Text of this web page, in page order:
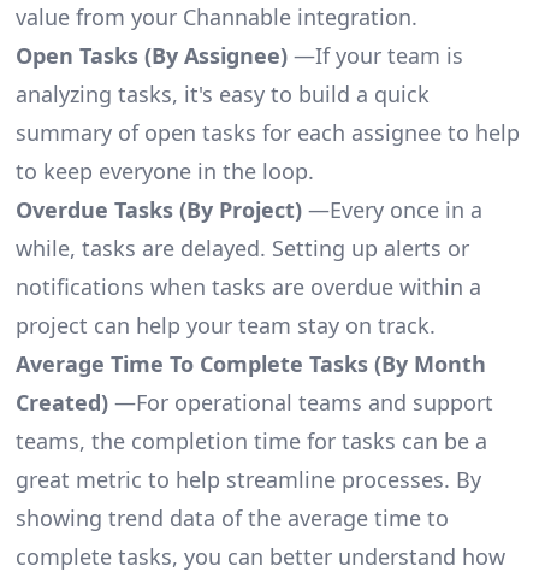
value from your Channable integration.
Open Tasks (By Assignee)—If your team is
analyzing tasks, it's easy to build a quick
summary of open tasks for each assignee to help
to keep everyone in the loop.
Overdue Tasks (By Project)—Every once in a
while, tasks are delayed. Setting up alerts or
notifications when tasks are overdue within a
project can help your team stay on track.
Average Time To Complete Tasks (By Month
Created)—For operational teams and support
teams, the completion time for tasks can be a
great metric to help streamline processes. By
showing trend data of the average time to
complete tasks, you can better understand how